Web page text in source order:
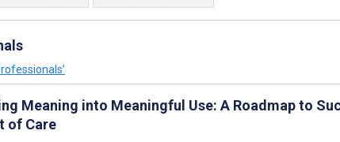
Meaning into Meaningful Use: A Roadmap to
of Care